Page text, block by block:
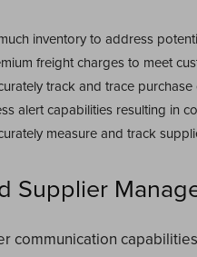
inventory to address
freight charges to meet
track and trace
alert capabilities resulting in
measure and track
Supplier
communication